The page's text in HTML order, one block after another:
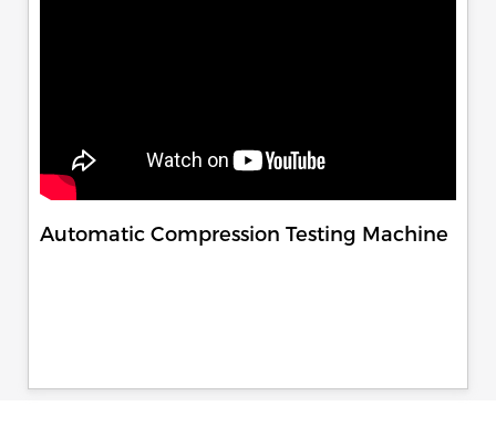
Automatic Compression Testing Machine